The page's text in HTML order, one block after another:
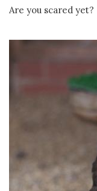
Are you scared yet?